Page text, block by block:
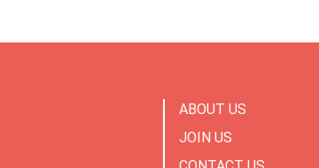
ABOUT US
JOIN US